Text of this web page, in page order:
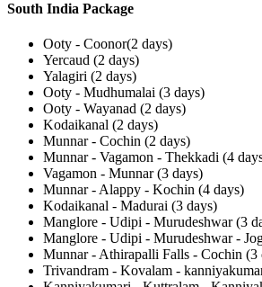
South India Package
Ooty - Coonor(2 days)
Yercaud (2 days)
Yalagiri (2 days)
Ooty - Mudhumalai (3 days)
Ooty - Wayanad (2 days)
Kodaikanal (2 days)
Munnar - Cochin (2 days)
Munnar - Vagamon - Thekkadi (4
Vagamon - Munnar (3 days)
Munnar - Alappy - Kochin (4 days)
Kodaikanal - Madurai (3 days)
Manglore - Udipi - Murudeshwar (3
Manglore - Udipi - Murudeshwar -
Munnar - Athirapalli Falls - Cochin (3
Trivandram - Kovalam -